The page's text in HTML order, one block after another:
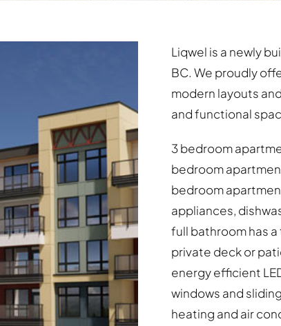
Liqwel is a newly
BC. We proudly
modern layouts
and functional
3 bedroom
bedroom
bedroom
appliances,
full bathroom has
private deck or
energy efficient
windows and
heating and air